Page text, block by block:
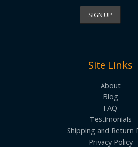
Site Links
About
Blog
FAQ
Testimonials
Shipping and Return
Privacy Policy